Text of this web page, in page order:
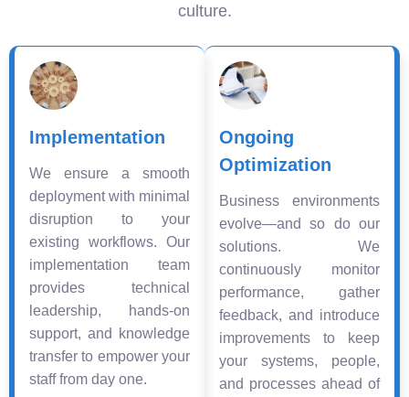
culture.
Implementation
We ensure a smooth
deployment with minimal
disruption to your
existing workflows. Our
implementation team
provides technical
leadership, hands-on
support, and knowledge
transfer to empower your
staff from day one.
Ongoing
Optimization
Business environments
evolve—and so do our
solutions. We
continuously monitor
performance, gather
feedback, and introduce
improvements to keep
your systems, people,
and processes ahead of